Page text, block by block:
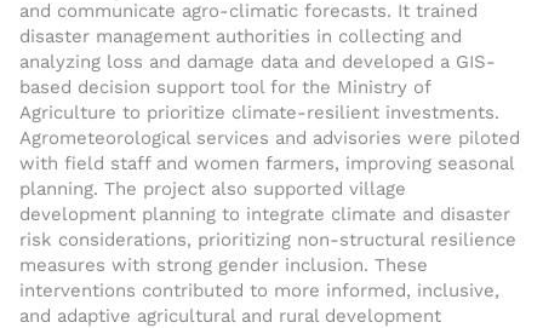
and communicate agro-climatic forecasts. It trained
disaster management authorities in collecting and
analyzing loss and damage data and developed a GIS-
based decision support tool for the Ministry of
Agriculture to prioritize climate-resilient investments.
Agrometeorological services and advisories were piloted
with field staff and women farmers, improving seasonal
planning. The project also supported village
development planning to integrate climate and disaster
risk considerations, prioritizing non-structural resilience
measures with strong gender inclusion. These
interventions contributed to more informed, inclusive,
and adaptive agricultural and rural development